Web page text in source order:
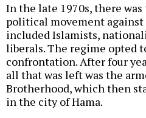
In the late 1970s, there
political movement
included Islamists,
liberals. The regime opted
confrontation. After four
all that was left was the
Brotherhood, which then
in the city of Hama.